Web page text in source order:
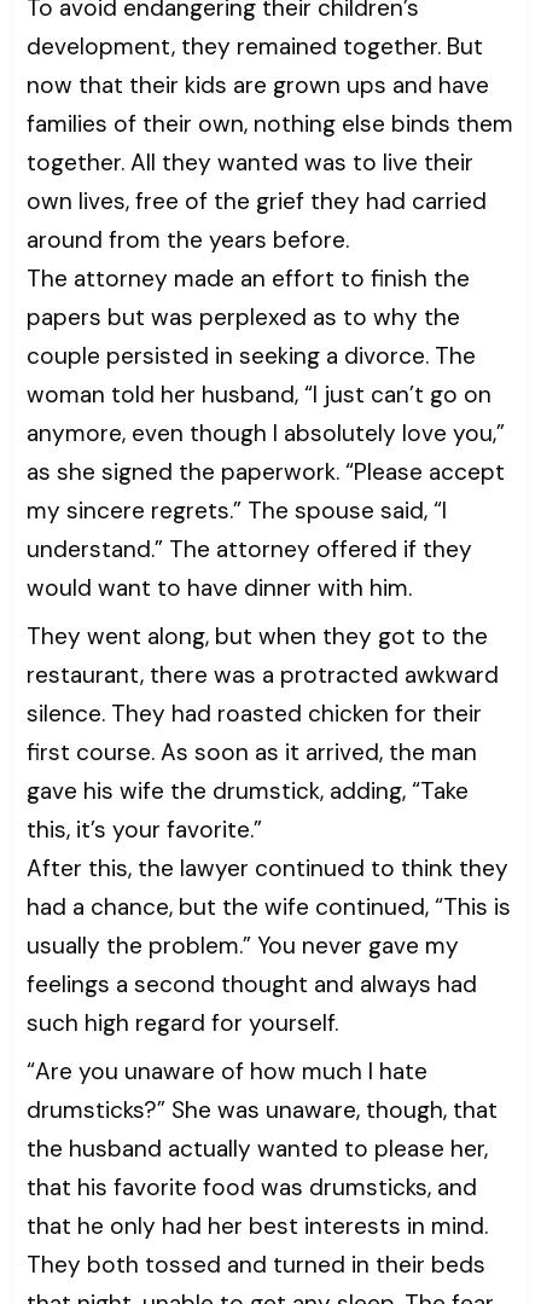
To avoid endangering their children’s
development, they remained together. But
now that their kids are grown ups and have
families of their own, nothing else binds them
together. All they wanted was to live their
own lives, free of the grief they had carried
around from the years before.
The attorney made an effort to finish the
papers but was perplexed as to why the
couple persisted in seeking a divorce. The
woman told her husband, “I just can’t go on
anymore, even though I absolutely love you,”
as she signed the paperwork. “Please accept
my sincere regrets.” The spouse said, “I
understand.” The attorney offered if they
would want to have dinner with him.
They went along, but when they got to the
restaurant, there was a protracted awkward
silence. They had roasted chicken for their
first course. As soon as it arrived, the man
gave his wife the drumstick, adding, “Take
this, it’s your favorite.”
After this, the lawyer continued to think they
had a chance, but the wife continued, “This is
usually the problem.” You never gave my
feelings a second thought and always had
such high regard for yourself.
“Are you unaware of how much I hate
drumsticks?” She was unaware, though, that
the husband actually wanted to please her,
that his favorite food was drumsticks, and
that he only had her best interests in mind.
They both tossed and turned in their beds